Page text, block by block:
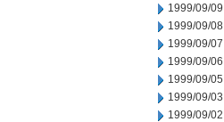
1999/09/09
1999/09/08
1999/09/07
1999/09/06
1999/09/05
1999/09/03
1999/09/02